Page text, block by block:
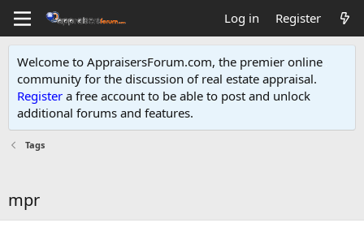
Log in Register
Welcome to AppraisersForum.com, the premier online
community for the discussion of real estate appraisal.
Register a free account to be able to post and unlock
additional forums and features.
Tags
mpr